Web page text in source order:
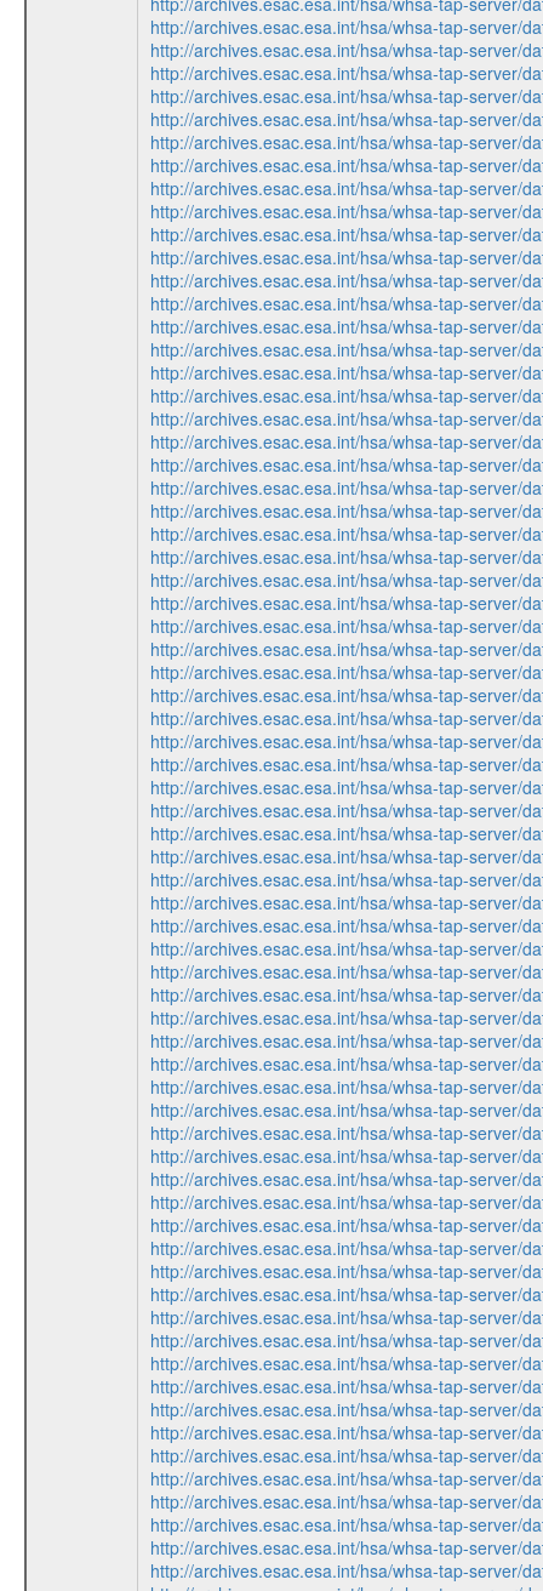
http://archives.esac.esa.int/hsa/whsa-tap-server/
http://archives.esac.esa.int/hsa/whsa-tap-server/
http://archives.esac.esa.int/hsa/whsa-tap-server/
http://archives.esac.esa.int/hsa/whsa-tap-server/
http://archives.esac.esa.int/hsa/whsa-tap-server/
http://archives.esac.esa.int/hsa/whsa-tap-server/
http://archives.esac.esa.int/hsa/whsa-tap-server/
http://archives.esac.esa.int/hsa/whsa-tap-server/
http://archives.esac.esa.int/hsa/whsa-tap-server/
http://archives.esac.esa.int/hsa/whsa-tap-server/
http://archives.esac.esa.int/hsa/whsa-tap-server/
http://archives.esac.esa.int/hsa/whsa-tap-server/
http://archives.esac.esa.int/hsa/whsa-tap-server/
http://archives.esac.esa.int/hsa/whsa-tap-server/
http://archives.esac.esa.int/hsa/whsa-tap-server/
http://archives.esac.esa.int/hsa/whsa-tap-server/
http://archives.esac.esa.int/hsa/whsa-tap-server/
http://archives.esac.esa.int/hsa/whsa-tap-server/
http://archives.esac.esa.int/hsa/whsa-tap-server/
http://archives.esac.esa.int/hsa/whsa-tap-server/
http://archives.esac.esa.int/hsa/whsa-tap-server/
http://archives.esac.esa.int/hsa/whsa-tap-server/
http://archives.esac.esa.int/hsa/whsa-tap-server/
http://archives.esac.esa.int/hsa/whsa-tap-server/
http://archives.esac.esa.int/hsa/whsa-tap-server/
http://archives.esac.esa.int/hsa/whsa-tap-server/
http://archives.esac.esa.int/hsa/whsa-tap-server/
http://archives.esac.esa.int/hsa/whsa-tap-server/
http://archives.esac.esa.int/hsa/whsa-tap-server/
http://archives.esac.esa.int/hsa/whsa-tap-server/
http://archives.esac.esa.int/hsa/whsa-tap-server/
http://archives.esac.esa.int/hsa/whsa-tap-server/
http://archives.esac.esa.int/hsa/whsa-tap-server/
http://archives.esac.esa.int/hsa/whsa-tap-server/
http://archives.esac.esa.int/hsa/whsa-tap-server/
http://archives.esac.esa.int/hsa/whsa-tap-server/
http://archives.esac.esa.int/hsa/whsa-tap-server/
http://archives.esac.esa.int/hsa/whsa-tap-server/
http://archives.esac.esa.int/hsa/whsa-tap-server/
http://archives.esac.esa.int/hsa/whsa-tap-server/
http://archives.esac.esa.int/hsa/whsa-tap-server/
http://archives.esac.esa.int/hsa/whsa-tap-server/
http://archives.esac.esa.int/hsa/whsa-tap-server/
http://archives.esac.esa.int/hsa/whsa-tap-server/
http://archives.esac.esa.int/hsa/whsa-tap-server/
http://archives.esac.esa.int/hsa/whsa-tap-server/
http://archives.esac.esa.int/hsa/whsa-tap-server/
http://archives.esac.esa.int/hsa/whsa-tap-server/
http://archives.esac.esa.int/hsa/whsa-tap-server/
http://archives.esac.esa.int/hsa/whsa-tap-server/
http://archives.esac.esa.int/hsa/whsa-tap-server/
http://archives.esac.esa.int/hsa/whsa-tap-server/
http://archives.esac.esa.int/hsa/whsa-tap-server/
http://archives.esac.esa.int/hsa/whsa-tap-server/
http://archives.esac.esa.int/hsa/whsa-tap-server/
http://archives.esac.esa.int/hsa/whsa-tap-server/
http://archives.esac.esa.int/hsa/whsa-tap-server/
http://archives.esac.esa.int/hsa/whsa-tap-server/
http://archives.esac.esa.int/hsa/whsa-tap-server/
http://archives.esac.esa.int/hsa/whsa-tap-server/
http://archives.esac.esa.int/hsa/whsa-tap-server/
http://archives.esac.esa.int/hsa/whsa-tap-server/
http://archives.esac.esa.int/hsa/whsa-tap-server/
http://archives.esac.esa.int/hsa/whsa-tap-server/
http://archives.esac.esa.int/hsa/whsa-tap-server/
http://archives.esac.esa.int/hsa/whsa-tap-server/
http://archives.esac.esa.int/hsa/whsa-tap-server/
http://archives.esac.esa.int/hsa/whsa-tap-server/